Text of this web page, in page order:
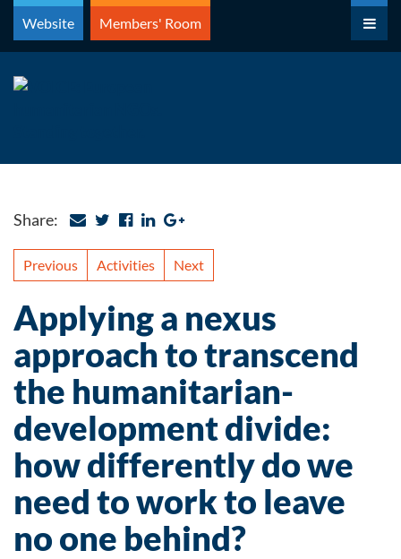
Skip
content
Website Members' Room
Share:
Previous Activities Next
Applying a nexus
approach to transcend
the humanitarian-
development divide:
how differently do we
need to work to leave
no one behind?